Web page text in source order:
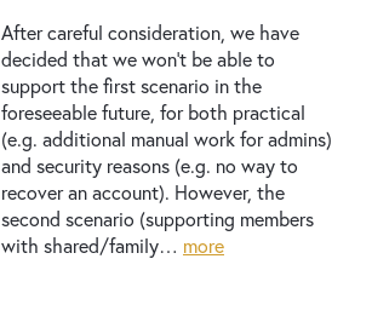
After careful consideration, we have
decided that we won’t be able to
support the first scenario in the
foreseeable future, for both practical
(e.g. additional manual work for admins)
and security reasons (e.g. no way to
recover an account). However, the
second scenario (supporting members
with shared/family… more